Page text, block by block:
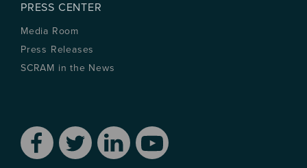
PRESS CENTER
Media Room
Press Releases
SCRAM in the News